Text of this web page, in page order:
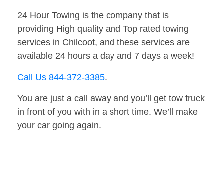
24 Hour Towing is the company that is
providing High quality and Top rated towing
services in Chilcoot, and these services are
available 24 hours a day and 7 days a week!
Call Us 844-372-3385.
You are just a call away and you’ll get tow truck
in front of you with in a short time. We’ll make
your car going again.